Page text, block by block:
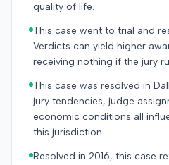
quality of life.
This case went to trial and
Verdicts can yield higher
receiving nothing if the jury
This case was resolved in
jury tendencies, judge
economic conditions all
this jurisdiction.
Resolved in 2016, this case